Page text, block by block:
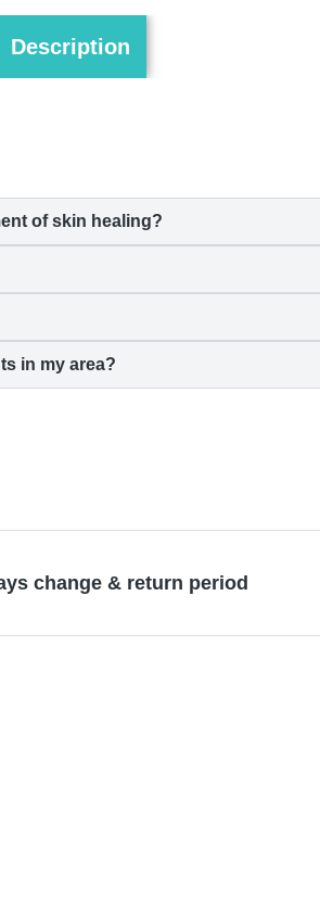
Description
of skin healing?
in my area?
change & return period